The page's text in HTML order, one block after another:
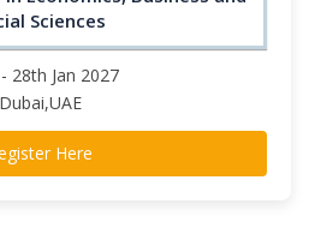
Sciences
28th Jan 2027
Dubai,UAE
Here